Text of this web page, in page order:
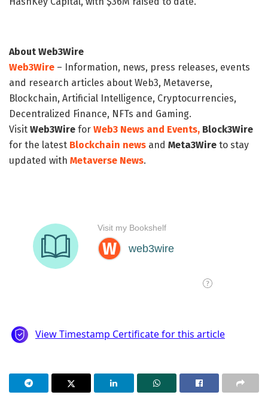
About Web3Wire
Web3Wire – Information, news, press releases, events
and research articles about Web3, Metaverse,
Blockchain, Artificial Intelligence, Cryptocurrencies,
Decentralized Finance, NFTs and Gaming.
Visit Web3Wire for Web3 News and Events, Block3Wire
for the latest Blockchain news and Meta3Wire to stay
updated with Metaverse News.